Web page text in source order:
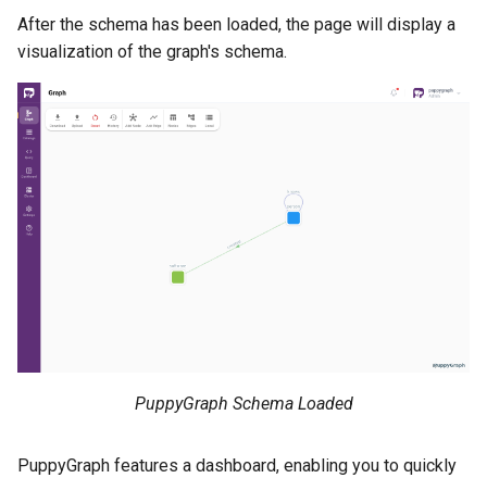
After the schema has been loaded, the page will display a
visualization of the graph's schema.
PuppyGraph Schema Loaded
PuppyGraph features a dashboard, enabling you to quickly